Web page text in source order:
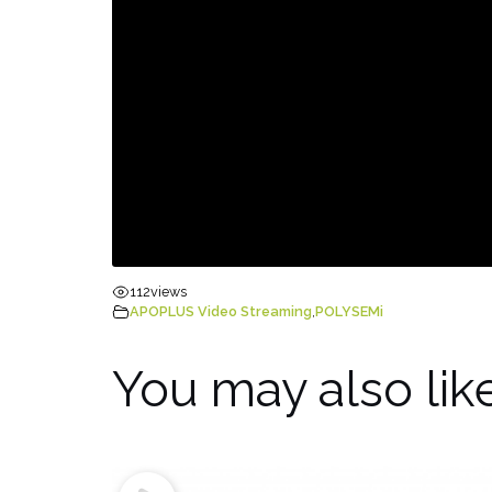
112views
APOPLUS Video Streaming,POLYSEMi
You may also